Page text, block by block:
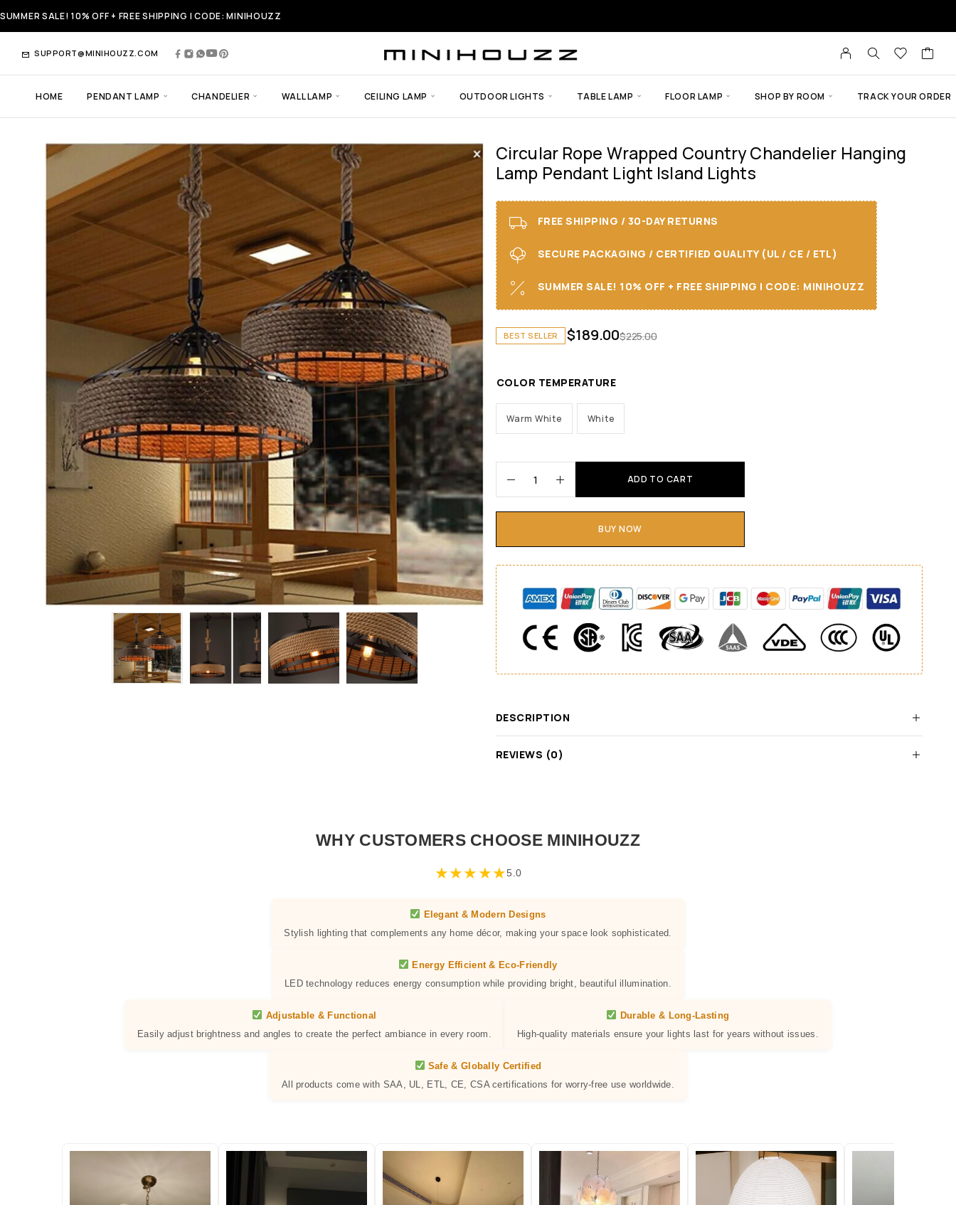
SUMMER SALE! 10% OFF + FREE SHIPPING | CODE: MINIHOUZZ
SUPPORT@MINIHOUZZ.COM
HOME PENDANT LAMP CHANDELIER WALL LAMP CEILING LAMP OUTDOOR LIGHTS TABLE LAMP FLOOR LAMP SHOP BY ROOM TRACK YOUR ORDER
Circular Rope Wrapped Country Chandelier Hanging
Lamp Pendant Light Island Lights
FREE SHIPPING / 30-DAY RETURNS
SECURE PACKAGING / CERTIFIED QUALITY (UL / CE / ETL)
SUMMER SALE! 10% OFF + FREE SHIPPING I CODE: MINIHOUZZ
BEST SELLER $225.00
$189.00
COLOR TEMPERATURE
Warm White White
ADD TO CART
BUY NOW
DESCRIPTION
REVIEWS (0)
WHY CUSTOMERS CHOOSE MINIHOUZZ
★★★★★5.0
Elegant & Modern Designs
Stylish lighting that complements any home décor, making your space look sophisticated.
Energy Efficient & Eco-Friendly
LED technology reduces energy consumption while providing bright, beautiful illumination.
Adjustable & Functional
Easily adjust brightness and angles to create the perfect ambiance in every room.
Durable & Long-Lasting
High-quality materials ensure your lights last for years without issues.
Safe & Globally Certified
All products come with SAA, UL, ETL, CE, CSA certifications for worry-free use worldwide.